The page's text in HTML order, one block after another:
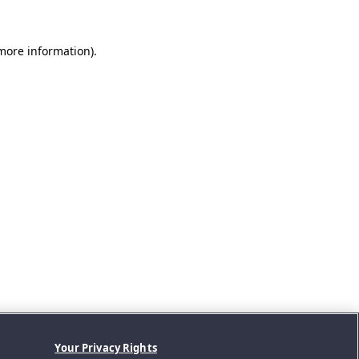
information).
Your Privacy Rights